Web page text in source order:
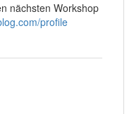
nächsten Workshop
profile